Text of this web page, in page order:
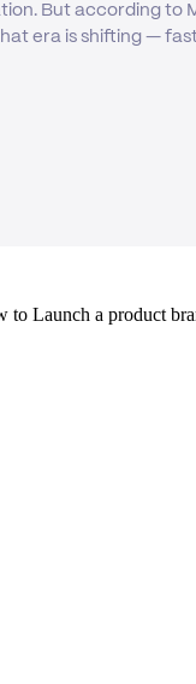
But according to
era is shifting —